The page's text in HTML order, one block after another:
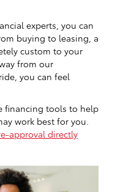
experts, you can
buying to leasing, a
custom to your
from our
you can feel
financing tools to help
work best for you.
approval directly